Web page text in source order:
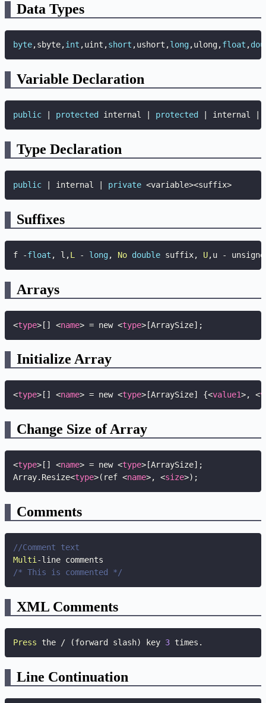
Data Types
byte,sbyte,int ,uint ,short ,ushort ,long,ulong,float ,
Variable Declaration
public protected internal protected internal
Type Declaration
public internal private <variable><suffix>
Suffixes
f -float , l ,L - long, No double suffix, U,u -
Arrays
<type>[] <name> = new <type>[ArraySize];
Initialize Array
<type> [] <name> = new <type> [ArraySize] {<value1>, <
Change Size of Array
<type> [] <name> = new <type> [ArraySize];
Array.Resize<type>(ref <name>, <size>);
Comments
//Comment text
Multi -
/* This is commented */
XML Comments
Press the / (forward slash) key 3 times .
Line Continuation